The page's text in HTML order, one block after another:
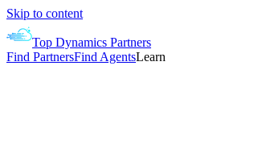
Skip to content
Top Dynamics Partners
Find PartnersFind AgentsLearn